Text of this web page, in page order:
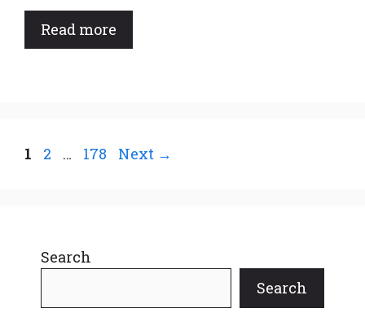
Read more
Page
1 Page
2 … Page
178 Next →
Search
Search